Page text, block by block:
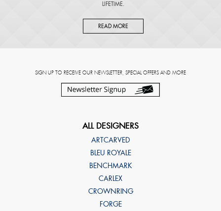
LIFETIME.
READ MORE
SIGN UP TO RECEIVE OUR NEWSLETTER, SPECIAL OFFERS AND MORE
ALL DESIGNERS
ARTCARVED
BLEU ROYALE
BENCHMARK
CARLEX
CROWNRING
FORGE